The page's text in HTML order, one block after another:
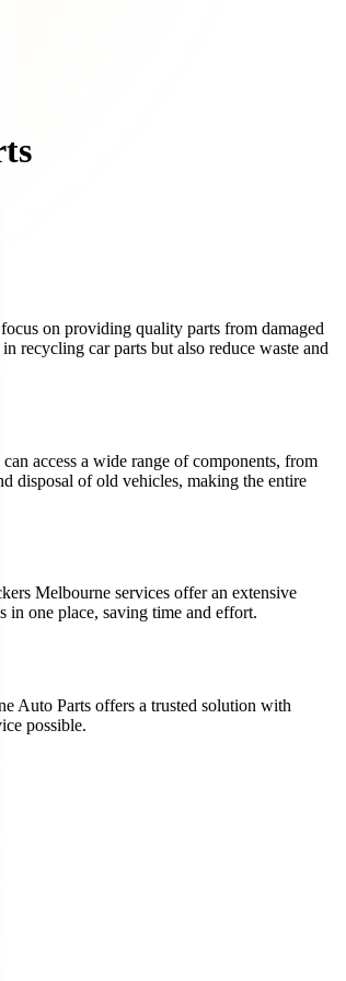
on providing quality parts from damaged
recycling car parts but also reduce waste and
access a wide range of components, from
disposal of old vehicles, making the entire
Melbourne services offer an extensive
in one place, saving time and effort.
Auto Parts offers a trusted solution with
possible.